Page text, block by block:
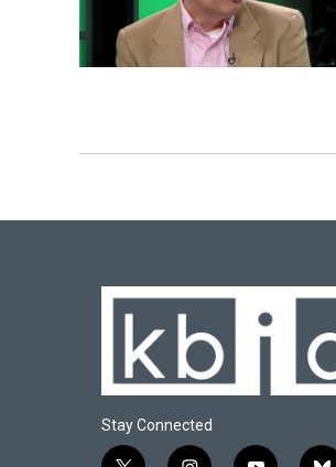
Stay Connected